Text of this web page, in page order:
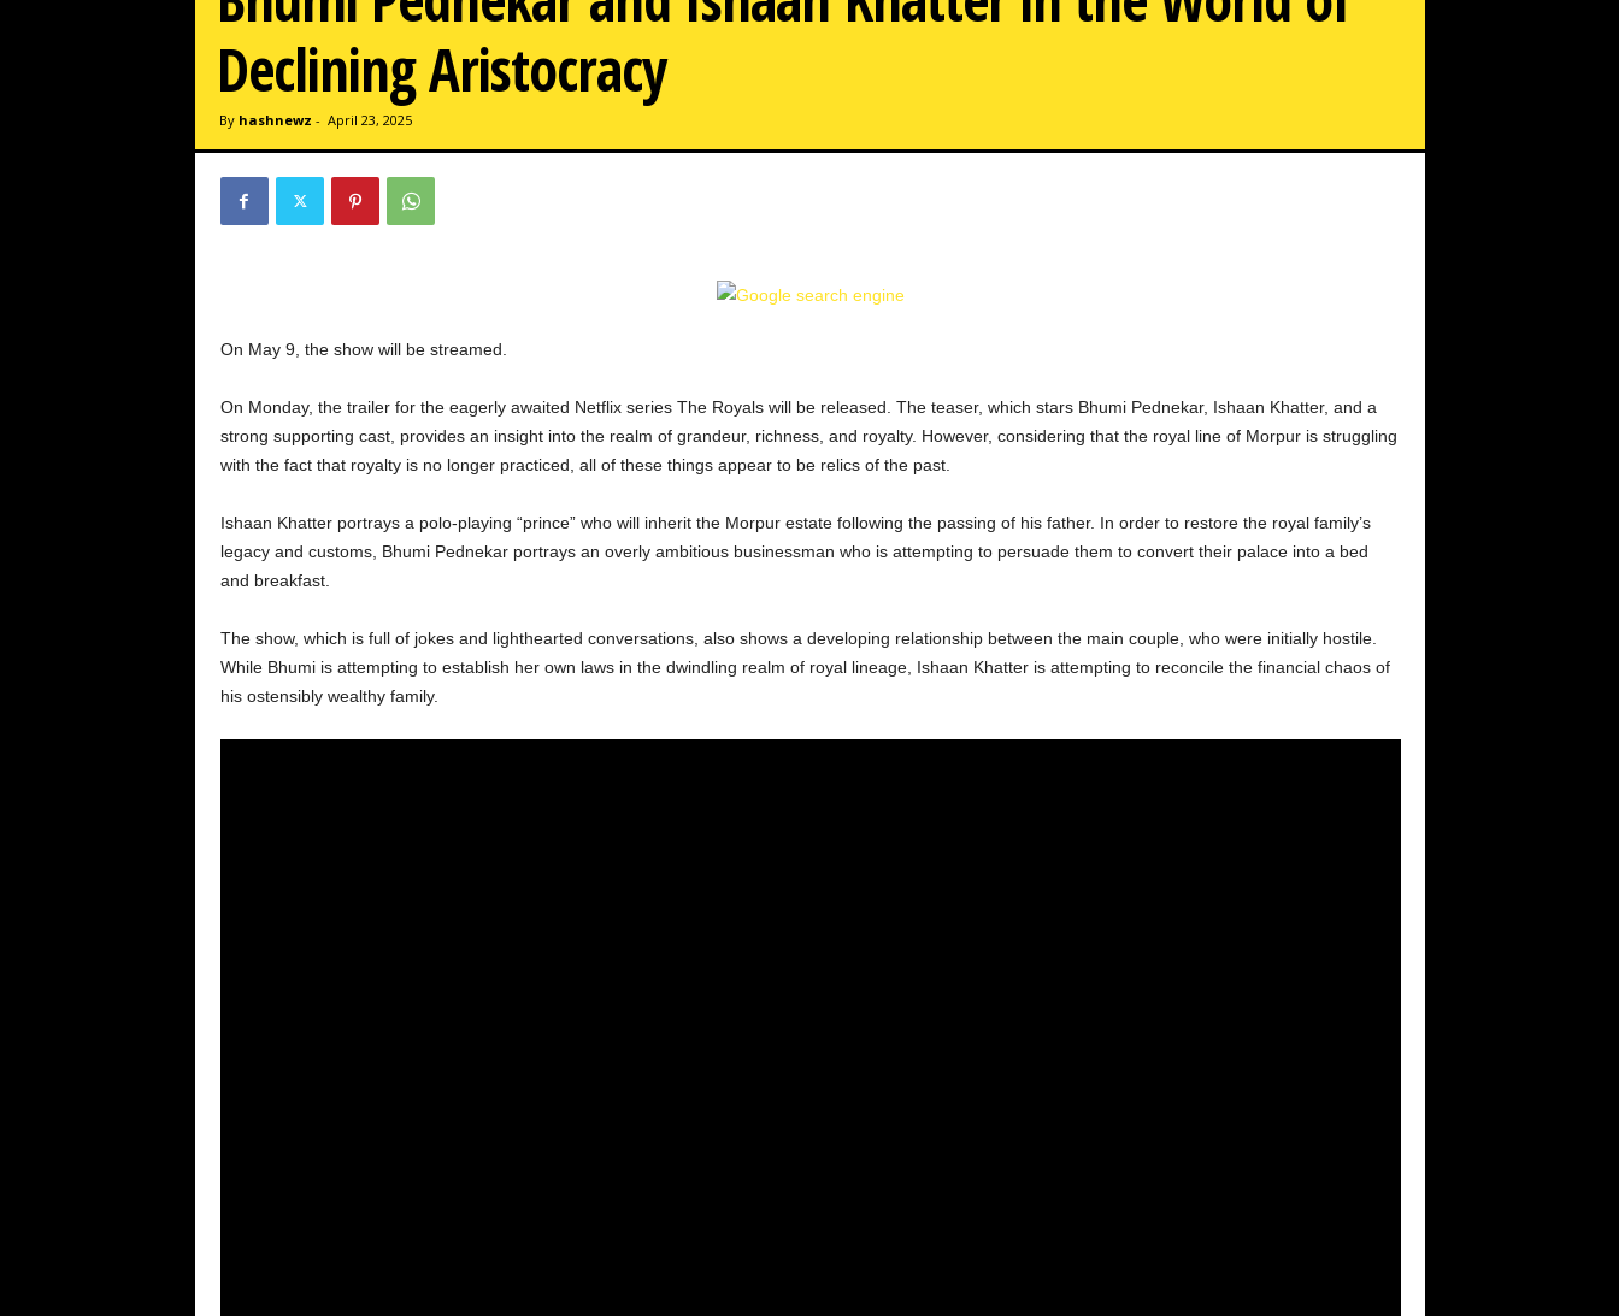
Declining Aristocracy
By hashnewz - April 23, 2025
On May 9, the show will be streamed.
On Monday, the trailer for the eagerly awaited Netflix series The Royals will be released. The teaser, which stars Bhumi Pednekar, Ishaan Khatter, and a
strong supporting cast, provides an insight into the realm of grandeur, richness, and royalty. However, considering that the royal line of Morpur is struggling
with the fact that royalty is no longer practiced, all of these things appear to be relics of the past.
Ishaan Khatter portrays a polo-playing “prince” who will inherit the Morpur estate following the passing of his father. In order to restore the royal family’s
legacy and customs, Bhumi Pednekar portrays an overly ambitious businessman who is attempting to persuade them to convert their palace into a bed
and breakfast.
The show, which is full of jokes and lighthearted conversations, also shows a developing relationship between the main couple, who were initially hostile.
While Bhumi is attempting to establish her own laws in the dwindling realm of royal lineage, Ishaan Khatter is attempting to reconcile the financial chaos of
his ostensibly wealthy family.